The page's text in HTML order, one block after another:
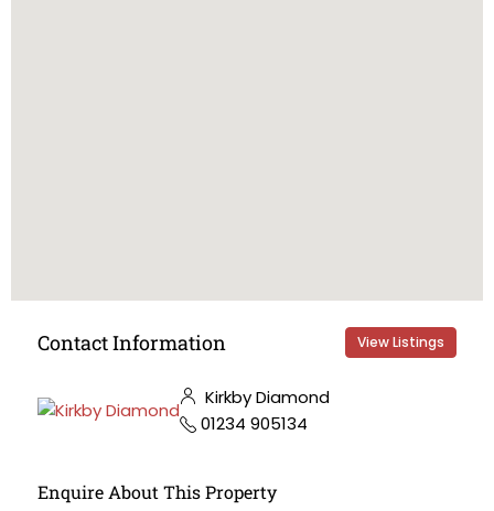
Contact Information View Listings
Kirkby Diamond
01234 905134
Enquire About This Property